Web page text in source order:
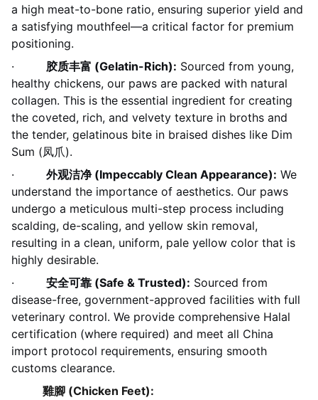
a high meat-to-bone ratio, ensuring superior yield and
a satisfying mouthfeel—a critical factor for premium
positioning.
· 胶质丰富 (Gelatin-Rich): Sourced from young,
healthy chickens, our paws are packed with natural
collagen. This is the essential ingredient for creating
the coveted, rich, and velvety texture in broths and
the tender, gelatinous bite in braised dishes like Dim
Sum (凤爪).
· 外观洁净 (Impeccably Clean Appearance): We
understand the importance of aesthetics. Our paws
undergo a meticulous multi-step process including
scalding, de-scaling, and yellow skin removal,
resulting in a clean, uniform, pale yellow color that is
highly desirable.
· 安全可靠 (Safe & Trusted): Sourced from
disease-free, government-approved facilities with full
veterinary control. We provide comprehensive Halal
certification (where required) and meet all China
import protocol requirements, ensuring smooth
customs clearance.
雞腳 (Chicken Feet):